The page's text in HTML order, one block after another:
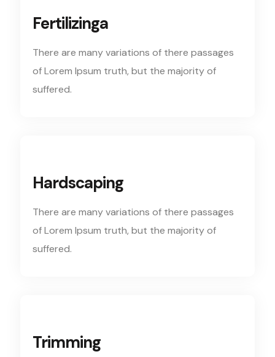
Fertilizinga
There are many variations of there passages
of Lorem Ipsum truth, but the majority of
suffered.
Hardscaping
There are many variations of there passages
of Lorem Ipsum truth, but the majority of
suffered.
Trimming